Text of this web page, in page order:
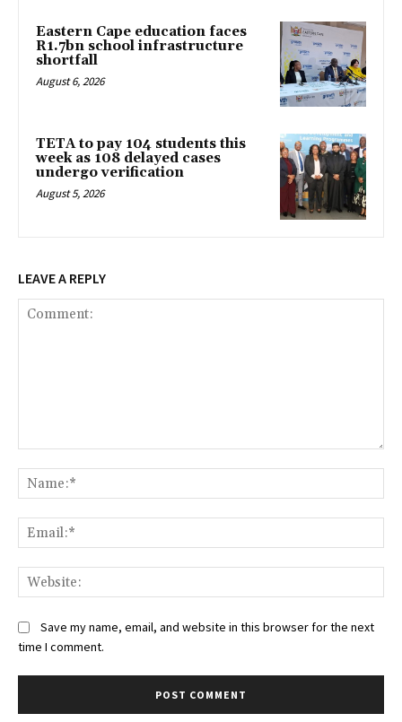
Eastern Cape education faces
R1.7bn school infrastructure
shortfall
August 6, 2026
TETA to pay 104 students this
week as 108 delayed cases
undergo verification
August 5, 2026
LEAVE A REPLY
Save my name, email, and website in this browser for the next
time I comment.